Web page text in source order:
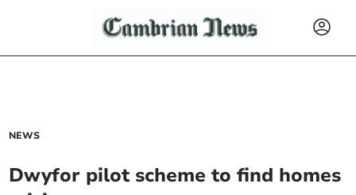
NEWS
Dwyfor pilot scheme to find homes